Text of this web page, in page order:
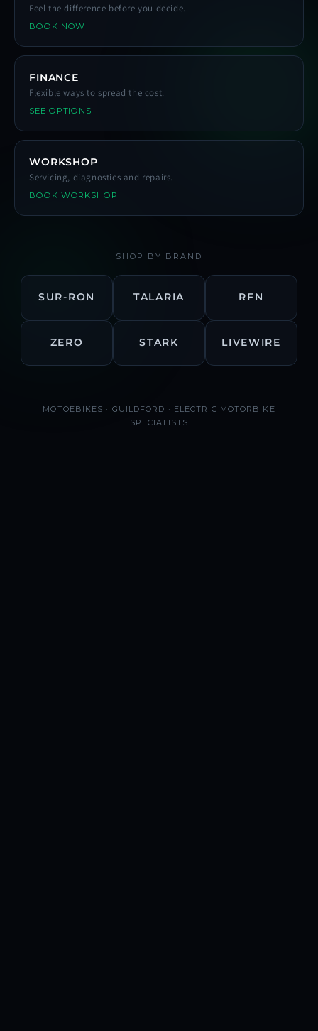
Feel the difference before you decide.
BOOK NOW
FINANCE
Flexible ways to spread the cost.
SEE OPTIONS
WORKSHOP
Servicing, diagnostics and repairs.
BOOK WORKSHOP
SHOP BY BRAND
SUR-RON TALARIA RFN
ZERO STARK LIVEWIRE
MOTOEBIKES · GUILDFORD · ELECTRIC MOTORBIKE
SPECIALISTS